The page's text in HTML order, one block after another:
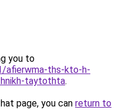
you to
ths-kto-h-
taytothta.
page, you can return to